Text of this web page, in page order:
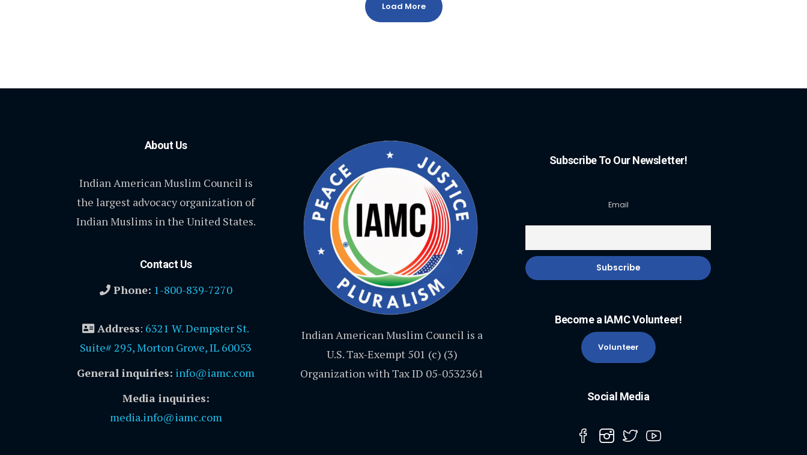
Load More
About Us
Indian American Muslim Council is
the largest advocacy organization of
Indian Muslims in the United States.
Contact Us
Phone: 1-800-839-7270
Address: 6321 W. Dempster St.
Suite# 295, Morton Grove, IL 60053
General inquiries: info@iamc.com
Media inquiries:
media.info@iamc.com
Indian American Muslim Council is a
U.S. Tax-Exempt 501 (c) (3)
Organization with Tax ID 05-0532361
Subscribe To Our Newsletter!
Email
Become a IAMC Volunteer!
Volunteer
Social Media